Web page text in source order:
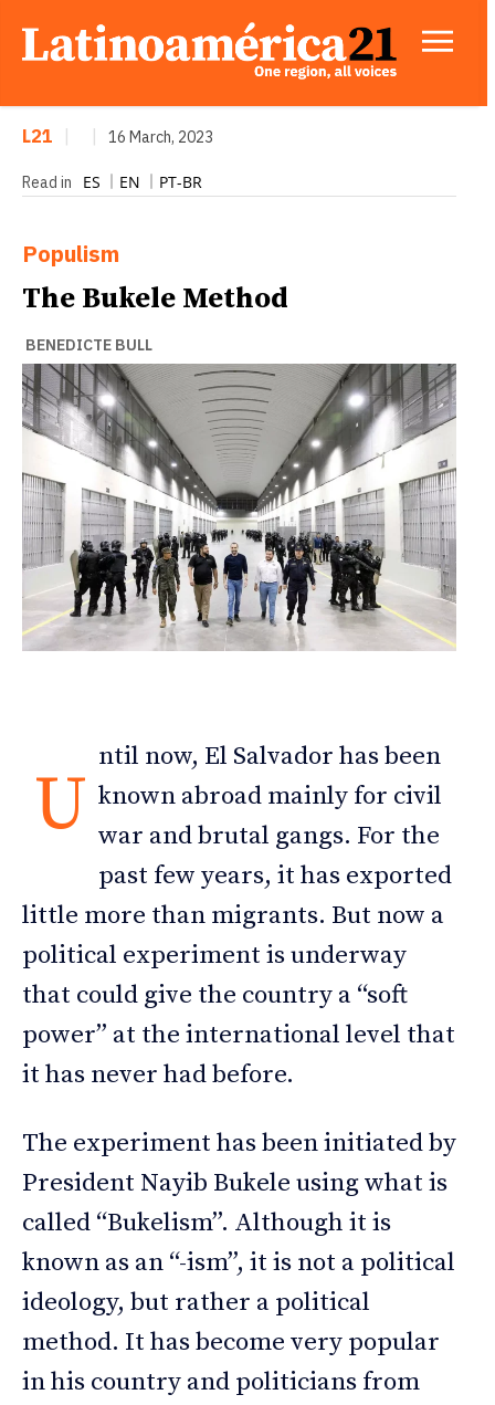
L21 16 March, 2023
Read in ES EN PT-BR
Populism
The Bukele Method
BENEDICTE BULL
U
ntil now, El Salvador has been
known abroad mainly for civil
war and brutal gangs. For the
past few years, it has exported
little more than migrants. But now a
political experiment is underway
that could give the country a “soft
power” at the international level that
it has never had before.
The experiment has been initiated by
President Nayib Bukele using what is
called “Bukelism”. Although it is
known as an “-ism”, it is not a political
ideology, but rather a political
method. It has become very popular
in his country and politicians from